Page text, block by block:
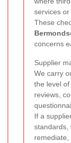
services or
These
concerns
Supplier
We carry
the level
reviews,
If a
standards,